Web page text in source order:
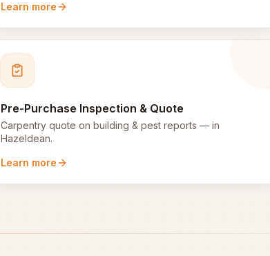
Learn more
Pre-Purchase Inspection & Quote
Carpentry quote on building & pest reports — in
Hazeldean.
Learn more